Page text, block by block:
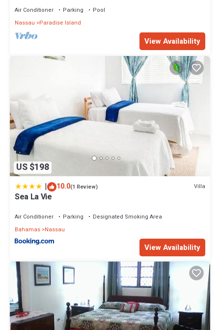
Air Conditioner Parking
Pool
Nassau
Paradise Island
View Availability
US $198
| 10.0(1 Review) Villa
Sea La Vie
Air Conditioner Parking
Designated Smoking Area
Bahamas Nassau
View Availability